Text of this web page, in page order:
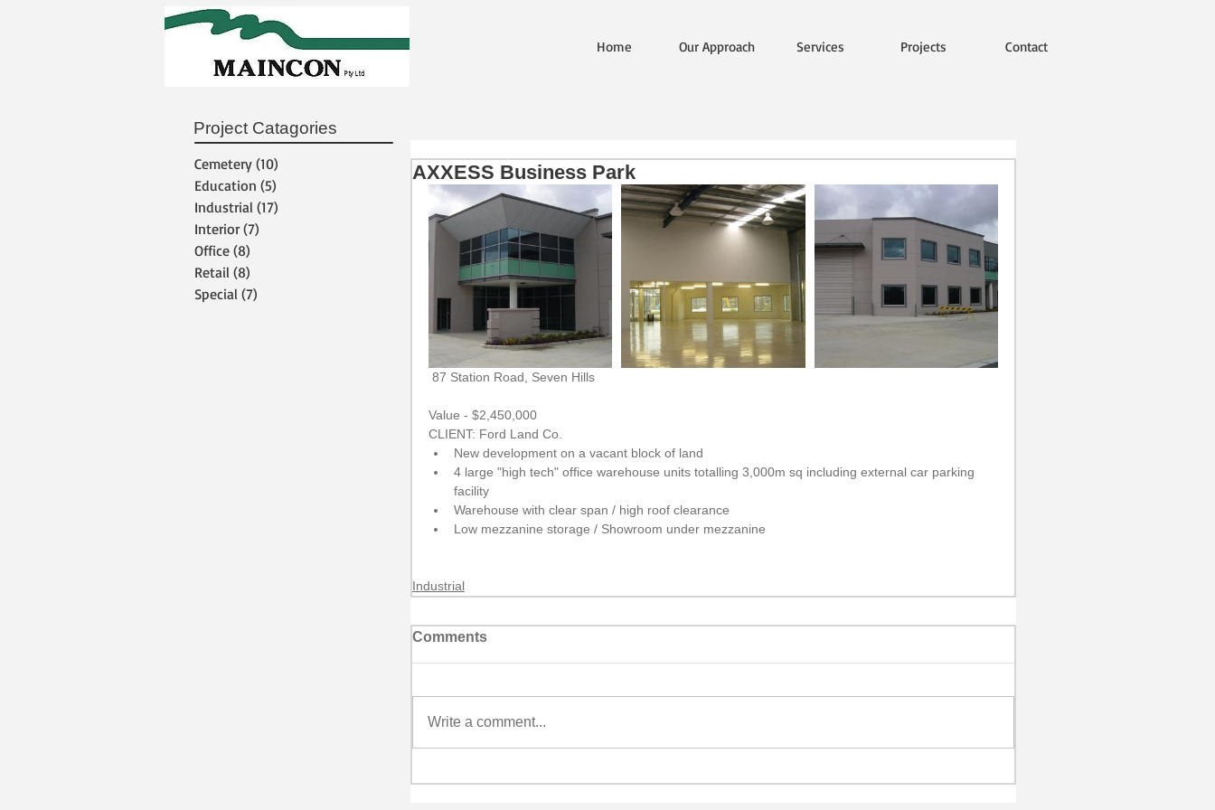
Home Our Approach Services Projects Contact
Project Catagories
Cemetery (10)
Education (5)
Industrial (17)
Interior (7)
Office (8)
Retail (8)
Special (7)
AXXESS Business Park
87 Station Road, Seven Hills
Value - $2,450,000
CLIENT: Ford Land Co.
New development on a vacant block of land
4 large "high tech" office warehouse units totalling 3,000m sq including external car parking
facility
Warehouse with clear span / high roof clearance
Low mezzanine storage / Showroom under mezzanine
Industrial
Comments
Write a comment...